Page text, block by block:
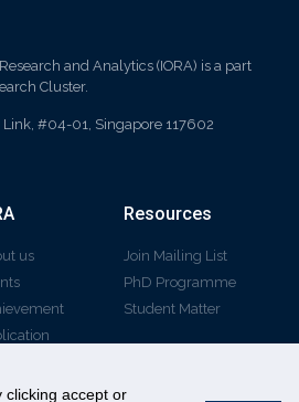
clicking accept or
and Analytics (IORA) is a part
Cluster.
#04-01, Singapore 117602
us
Resources
Join Mailing List
PhD Programme
Student Matter